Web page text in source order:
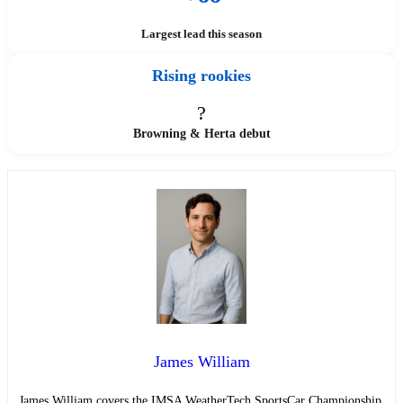
Largest lead this season
Rising rookies
?
Browning & Herta debut
James William